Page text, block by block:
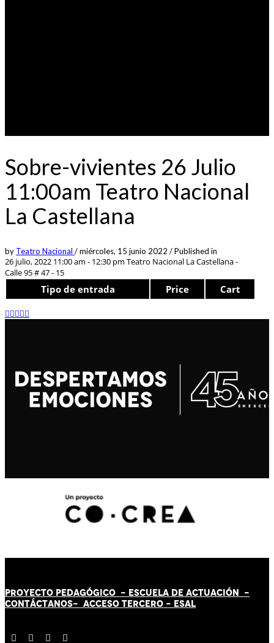
Sobre-vivientes 26 Julio
11:00am Teatro Nacional
La Castellana
by Teatro Nacional /miércoles, 15 junio 2022 /Published in
26 julio, 2022 11:00 am - 12:30 pm Teatro Nacional La Castellana -
Calle 95 # 47 - 15
Tipo de entrada Price Cart
PROYECTO PEDAGÓGICO - ESCUELA DE ACTUACIÓN -
CONTÁCTANOS- ACCESO TERCERO - ESAL